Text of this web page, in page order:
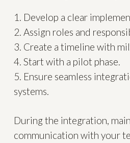
1. Develop a clear
2. Assign roles and
3. Create a timeline with
4. Start with a pilot phase.
5. Ensure seamless
systems.
During the integration,
communication with your